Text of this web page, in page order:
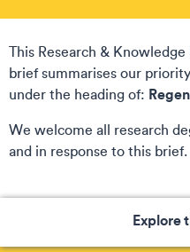
This Research &
brief summarises our
under the heading of:
We welcome all research
and in response to this brief.
Explore